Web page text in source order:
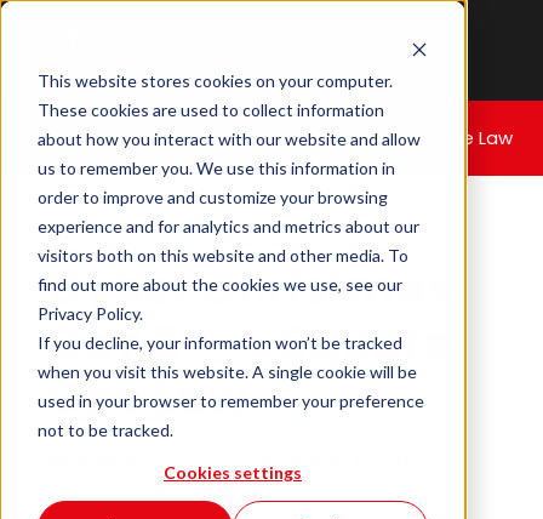
This website stores cookies on your computer.
These cookies are used to collect information
about how you interact with our website and allow
us to remember you. We use this information in
order to improve and customize your browsing
experience and for analytics and metrics about our
visitors both on this website and other media. To
find out more about the cookies we use, see our
Privacy Policy.
If you decline, your information won’t be tracked
when you visit this website. A single cookie will be
used in your browser to remember your preference
not to be tracked.
Cookies settings
Home|Cyber Christmas Day 5 - Square One Law
Cyber Christmas
Day 5
- Square
One Law
M. Galal
December 12, 2024